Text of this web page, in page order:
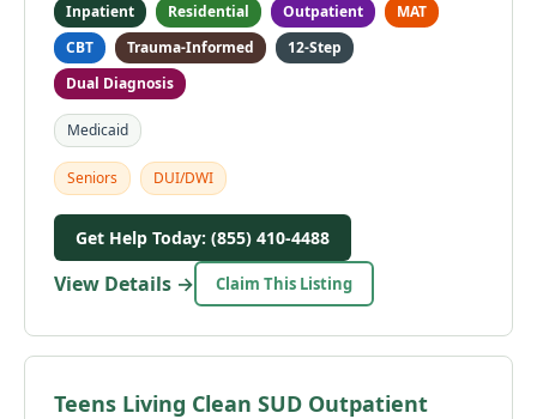
Inpatient Residential Outpatient
MAT
CBT
Trauma-Informed
12-Step
Dual Diagnosis
Medicaid
Seniors DUI/DWI
Get Help Today: (855) 410-4488
View Details → Claim This Listing
Teens Living Clean SUD Outpatient